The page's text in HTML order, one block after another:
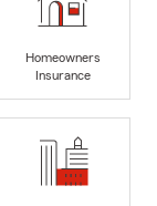
Homeowners
Insurance